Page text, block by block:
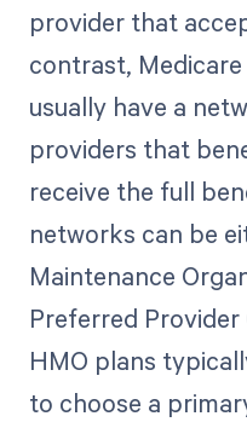
provider that
contrast,
usually have a
providers that
receive the full
networks can be
Maintenance
Preferred Provider
HMO plans
to choose a